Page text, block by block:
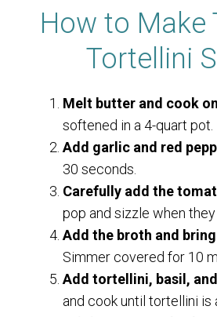
How to Make
Tortellini
Melt butter and cook
softened in a 4-quart pot.
Add garlic and red
30 seconds.
Carefully add the
pop and sizzle when
Add the broth and
Simmer covered for 10
Add tortellini, basil,
and cook until tortellini is